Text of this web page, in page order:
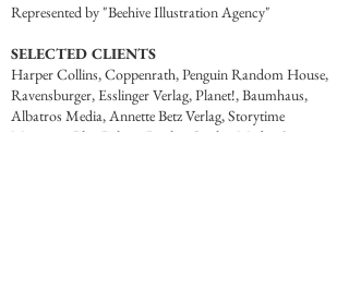
Represented by "Beehive Illustration Agency"
SELECTED CLIENTS
Harper Collins, Coppenrath, Penguin Random House,
Ravensburger, Esslinger Verlag, Planet!, Baumhaus,
Albatros Media, Annette Betz Verlag, Storytime
Magazine, Blue Baloon Books, Cricket Media, Soaring